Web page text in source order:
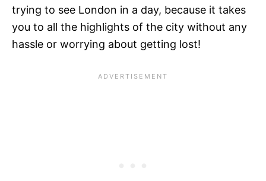
trying to see London in a day, because it takes
you to all the highlights of the city without any
hassle or worrying about getting lost!